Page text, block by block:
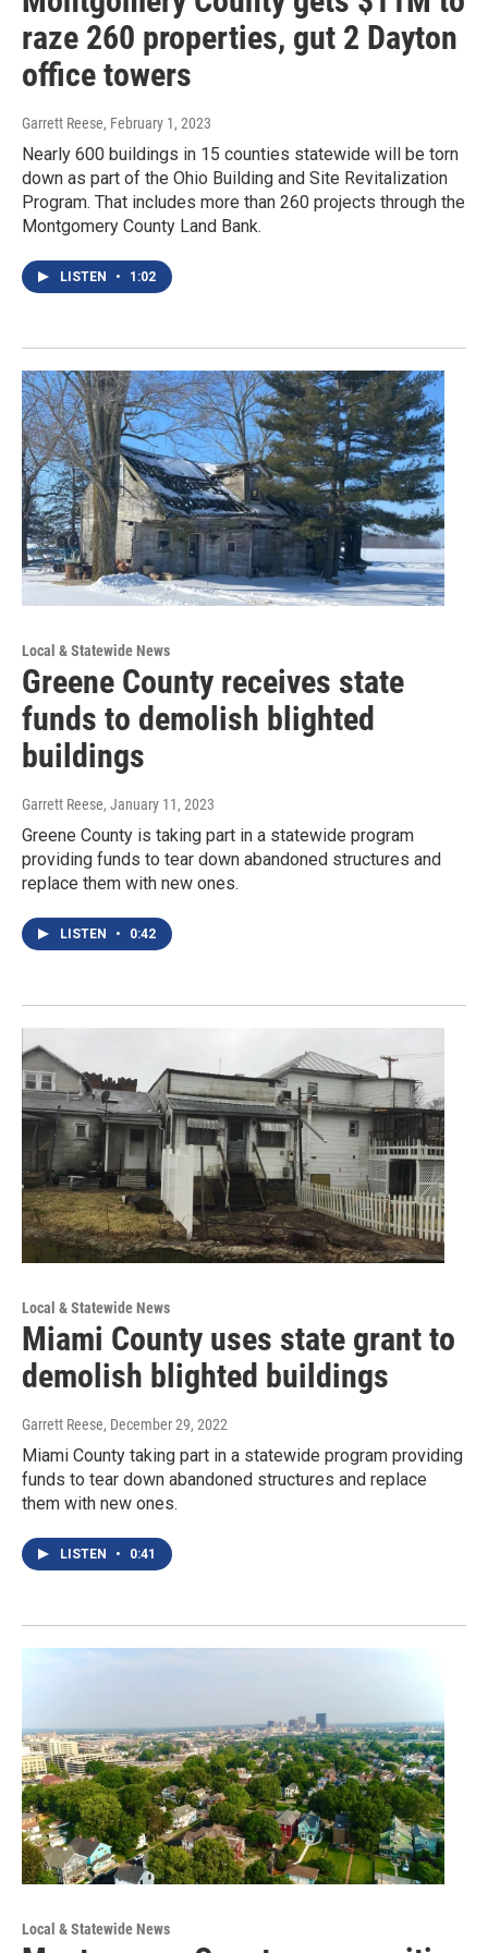
raze 260 properties, gut 2 Dayton
office towers
Garrett Reese, February 1, 2023
Nearly 600 buildings in 15 counties statewide will be torn
down as part of the Ohio Building and Site Revitalization
Program. That includes more than 260 projects through the
Montgomery County Land Bank.
LISTEN • 1:02
Local & Statewide News
Greene County receives state
funds to demolish blighted
buildings
Garrett Reese, January 11, 2023
Greene County is taking part in a statewide program
providing funds to tear down abandoned structures and
replace them with new ones.
LISTEN • 0:42
Local & Statewide News
Miami County uses state grant to
demolish blighted buildings
Garrett Reese, December 29, 2022
Miami County taking part in a statewide program providing
funds to tear down abandoned structures and replace
them with new ones.
LISTEN • 0:41
Local & Statewide News